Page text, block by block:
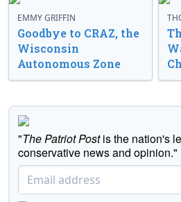
EMMY GRIFFIN
Goodbye to CRAZ, the
Wisconsin
Autonomous Zone
"The Patriot Postis the nation's
conservative news and opinion."